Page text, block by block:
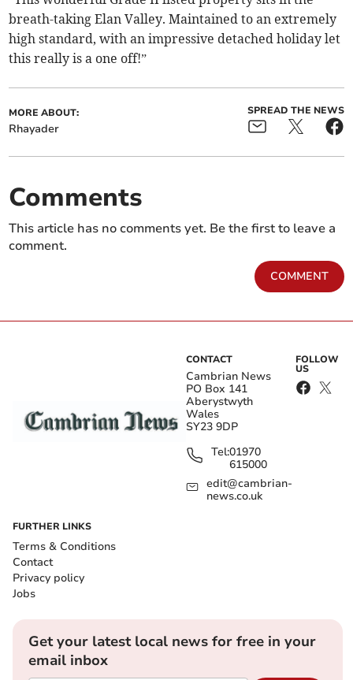
breath-taking Elan Valley. Maintained to an extremely
high standard, with an impressive detached holiday let
this really is a one off!”
MORE ABOUT:
Rhayader
SPREAD THE NEWS
Comments
This article has no comments yet. Be the first to leave a
comment.
COMMENT
CONTACT
Cambrian News
PO Box 141
Aberystwyth
Wales
SY23 9DP
Tel:01970
615000
edit@cambrian-
news.co.uk
FOLLOW
US
FURTHER LINKS
Terms & Conditions
Contact
Privacy policy
Jobs
Get your latest local news for free in your
email inbox